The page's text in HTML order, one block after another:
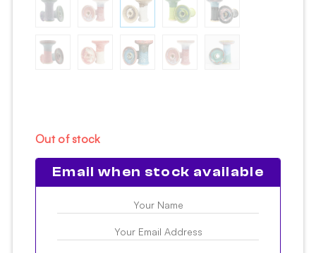
Out of stock
Email when stock available